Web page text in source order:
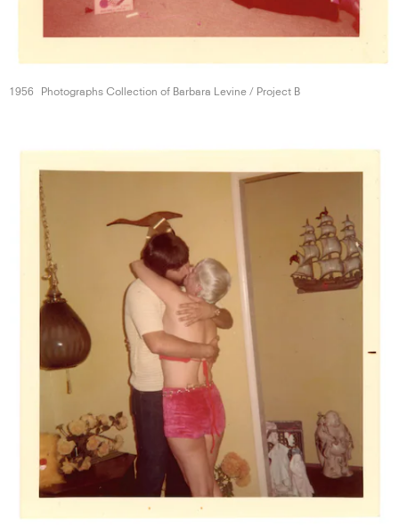
1956 Photographs Collection of Barbara Levine / Project B